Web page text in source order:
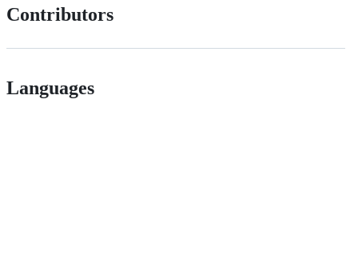
Contributors
Languages